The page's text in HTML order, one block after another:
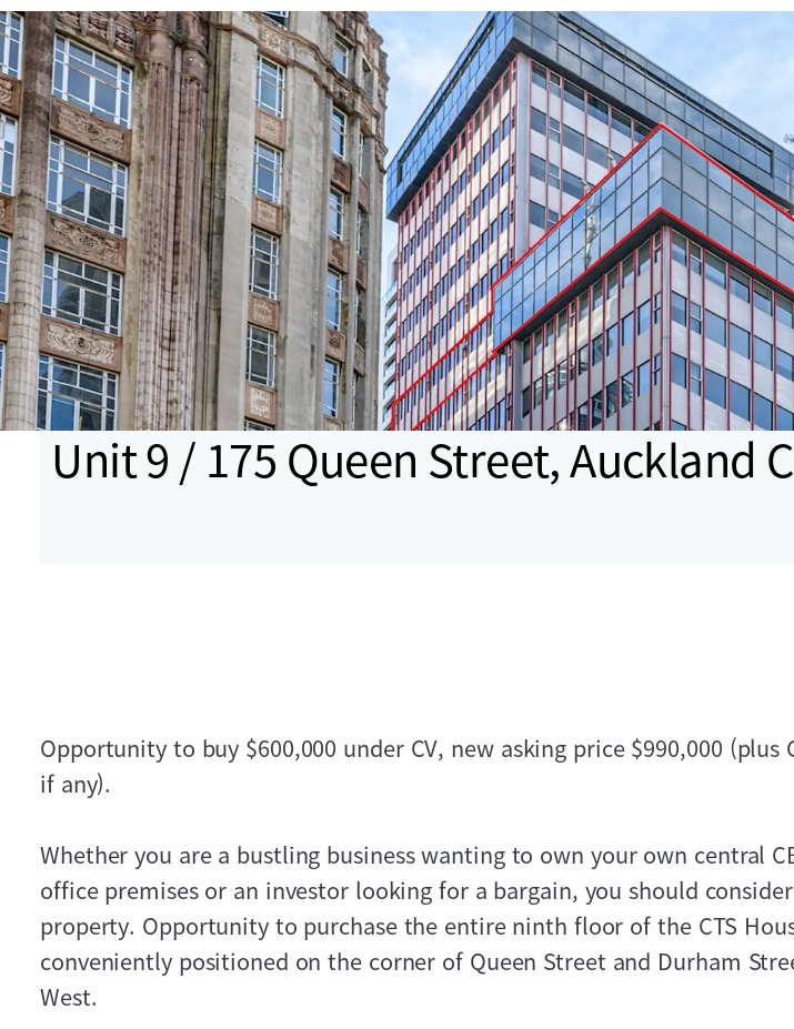
Unit 9 / 175 Queen Street, Auckland
Opportunity to buy $600,000 under CV, new asking price $990,000 (plus
if any).
Whether you are a bustling business wanting to own your own central
office premises or an investor looking for a bargain, you should
property. Opportunity to purchase the entire ninth floor of the CTS
conveniently positioned on the corner of Queen Street and Durham
West.